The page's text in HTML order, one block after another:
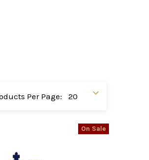
Per Page:
On Sale